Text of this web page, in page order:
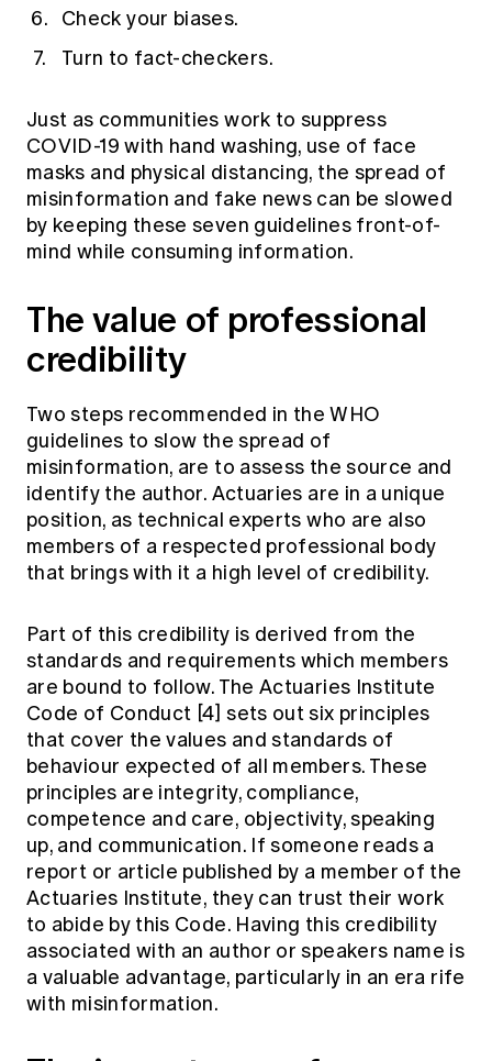
Check your biases.
Turn to fact-checkers.
Just as communities work to suppress
COVID-19 with hand washing, use of face
masks and physical distancing, the spread of
misinformation and fake news can be slowed
by keeping these seven guidelines front-of-
mind while consuming information.
The value of professional
credibility
Two steps recommended in the WHO
guidelines to slow the spread of
misinformation, are to assess the source and
identify the author. Actuaries are in a unique
position, as technical experts who are also
members of a respected professional body
that brings with it a high level of credibility.
Part of this credibility is derived from the
standards and requirements which members
are bound to follow. The Actuaries Institute
Code of Conduct [4]sets out six principles
that cover the values and standards of
behaviour expected of all members. These
principles are integrity, compliance,
competence and care, objectivity, speaking
up, and communication. If someone reads a
report or article published by a member of the
Actuaries Institute, they can trust their work
to abide by this Code. Having this credibility
associated with an author or speakers name is
a valuable advantage, particularly in an era rife
with misinformation.